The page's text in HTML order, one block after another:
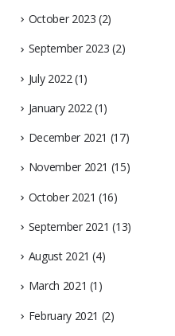
October 2023 (2)
September 2023 (2)
July 2022 (1)
January 2022(1)
December 2021 (17)
November 2021 (15)
October 2021 (16)
September 2021 (13)
August 2021 (4)
March 2021 (1)
February 2021 (2)